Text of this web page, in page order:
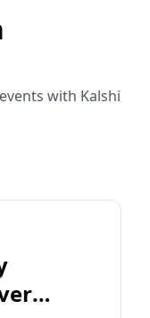
with Kalshi